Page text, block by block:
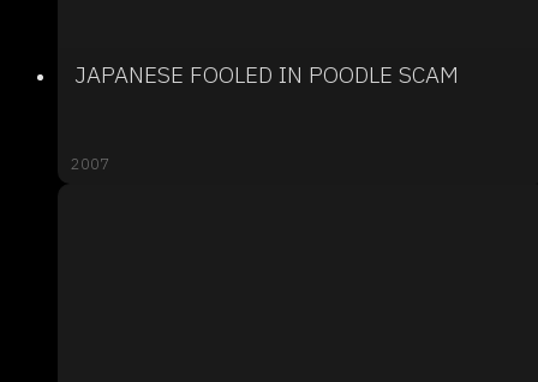
JAPANESE FOOLED IN POODLE SCAM
2007